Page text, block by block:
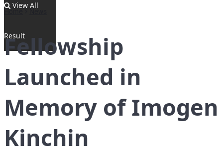
View All
Result
Home News
Fellowship
Launched in
Memory of Imogen
Kinchin